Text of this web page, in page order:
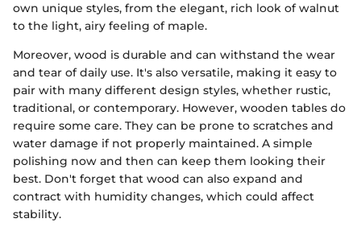
own unique styles, from the elegant, rich look of walnut
to the light, airy feeling of maple.
Moreover, wood is durable and can withstand the wear
and tear of daily use. It's also versatile, making it easy to
pair with many different design styles, whether rustic,
traditional, or contemporary. However, wooden tables do
require some care. They can be prone to scratches and
water damage if not properly maintained. A simple
polishing now and then can keep them looking their
best. Don't forget that wood can also expand and
contract with humidity changes, which could affect
stability.